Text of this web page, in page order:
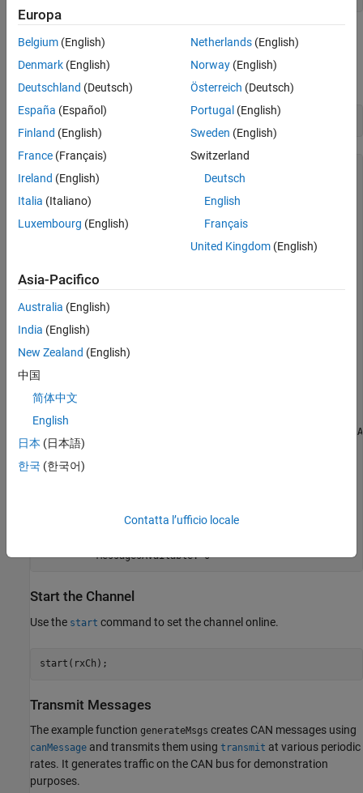
Receive Messages
Analyze Received Messages
Inspect the Channel
Use thegetcommand to obtain more detailed information on all
channel properties and their current values.
get(rxCh)
               DataBusSpeed: []
          ReceiveErrorCount: 0
         TransmitErrorCount: 0
       InitializationAccess: 1
           InitialTimestamp: [0×0 datetime]
                 SilentMode: 0
                   BusSpeed: 500000
               NumOfSamples: []
                        SJW: []
                      TSEG2: []
                  BusStatus: 'N/A'
            TransceiverName: 'N/A'
         MessageReceivedFcn: []
    MessageReceivedFcnCount: 1
                   UserData: []
FilterHistory: 'Standard ID Filter: Allow
           MessagesReceived: 0
        MessagesTransmitted: 0
                    Running: 0
         DeviceSerialNumber: 0
               DeviceVendor: 'MathWorks'
          MessagesAvailable: 0
Start the Channel
Use the start command to set the channel online.
start(rxCh);
Transmit Messages
The example function generateMsgs creates CAN messages using
canMessage and transmits them using transmit at various periodic
rates. It generates traffic on the CAN bus for demonstration
purposes.
Europa
Belgium (English)
Denmark (English)
Deutschland (Deutsch)
España (Español)
Finland (English)
France (Français)
Ireland (English)
Italia (Italiano)
Luxembourg (English)
Netherlands(English)
Norway(English)
Österreich (Deutsch)
Portugal (English)
Sweden (English)
Switzerland
Deutsch
English
Français
United Kingdom(English)
Asia-Pacifico
Australia (English)
India (English)
New Zealand (English)
中国
简体中文
English
日本 (日本語)
한국 (한국어)
Contatta l’ufficio locale